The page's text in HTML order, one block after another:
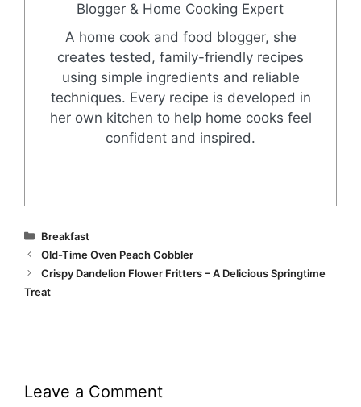
Blogger & Home Cooking Expert
A home cook and food blogger, she
creates tested, family-friendly recipes
using simple ingredients and reliable
techniques. Every recipe is developed in
her own kitchen to help home cooks feel
confident and inspired.
Categories
Breakfast
Old-Time Oven Peach Cobbler
Crispy Dandelion Flower Fritters – A Delicious Springtime
Treat
Leave a Comment